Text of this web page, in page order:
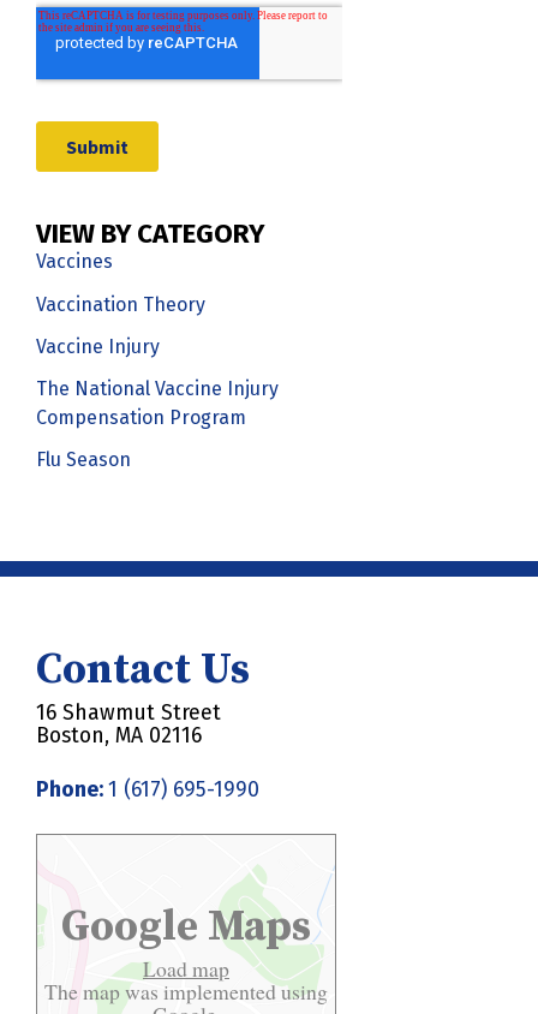
VIEW BY CATEGORY
Vaccines
Vaccination Theory
Vaccine Injury
The National Vaccine Injury
Compensation Program
Flu Season
Contact Us
16 Shawmut Street
Boston, MA 02116
Phone:1 (617) 695-1990
Google Maps
Load map
The map was implemented using